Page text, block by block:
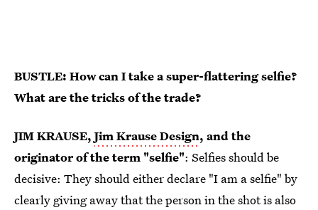
BUSTLE: How can I take a super-flattering selfie?
What are the tricks of the trade?
JIM KRAUSE, Jim Krause Design, and the
originator of the term "selfie": Selfies should be
decisive: They should either declare "I am a selfie" by
clearly giving away that the person in the shot is also